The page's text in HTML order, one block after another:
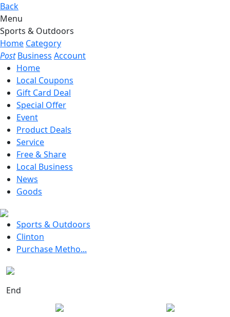
Back
Menu
Sports & Outdoors
Home Category
Post Business Account
Home
Local Coupons
Gift Card Deal
Special Offer
Event
Product Deals
Service
Free & Share
Local Business
News
Goods
Sports & Outdoors
Clinton
Purchase Metho...
End